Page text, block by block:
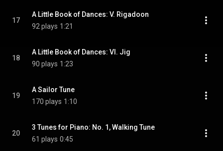
17
A Little Book of Dances: V. Rigadoon
92 plays 1:21
18
A Little Book of Dances: VI. Jig
90 plays 1:23
19
A Sailor Tune
170 plays 1:10
20
3 Tunes for Piano: No. 1, Walking Tune
61 plays 0:45